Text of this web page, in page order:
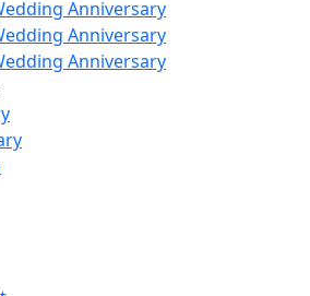
Anniversary
Anniversary
Anniversary